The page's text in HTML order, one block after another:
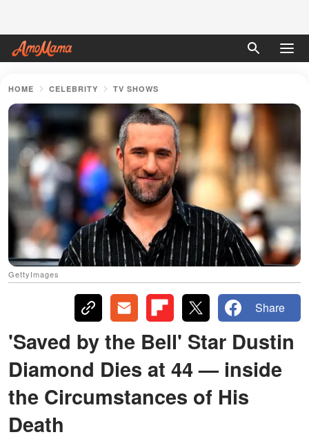
HOME CELEBRITY TV SHOWS
GettyImages
Share
'Saved by the Bell' Star Dustin
Diamond Dies at 44 — inside
the Circumstances of His
Death